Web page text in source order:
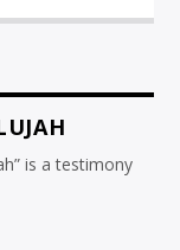
is a testimony